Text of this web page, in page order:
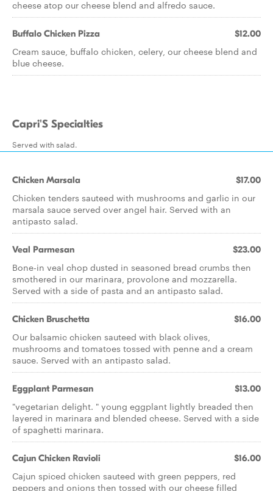
cheese atop our cheese blend and alfredo sauce.
Buffalo Chicken Pizza $12.00
Cream sauce, buffalo chicken, celery, our cheese blend and
blue cheese.
Capri'S Specialties
Served with salad.
Chicken Marsala $17.00
Chicken tenders sauteed with mushrooms and garlic in our
marsala sauce served over angel hair. Served with an
antipasto salad.
Veal Parmesan $23.00
Bone-in veal chop dusted in seasoned bread crumbs then
smothered in our marinara, provolone and mozzarella.
Served with a side of pasta and an antipasto salad.
Chicken Bruschetta $16.00
Our balsamic chicken sauteed with black olives,
mushrooms and tomatoes tossed with penne and a cream
sauce. Served with an antipasto salad.
Eggplant Parmesan $13.00
"vegetarian delight. " young eggplant lightly breaded then
layered in marinara and blended cheese. Served with a side
of spaghetti marinara.
Cajun Chicken Ravioli $16.00
Cajun spiced chicken sauteed with green peppers, red
peppers and onions then tossed with our cheese filled